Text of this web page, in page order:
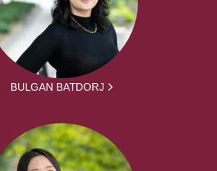
BULGAN BATDORJ